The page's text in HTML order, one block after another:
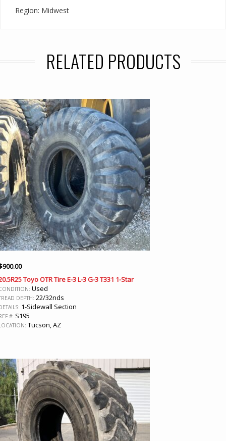
Region: Midwest
RELATED PRODUCTS
900.00
Toyo OTR Tire E-3 L-3 G-3 T331 1-Star
Used
DEPTH: 22/32nds
1-Sidewall Section
#: S195
Tucson, AZ